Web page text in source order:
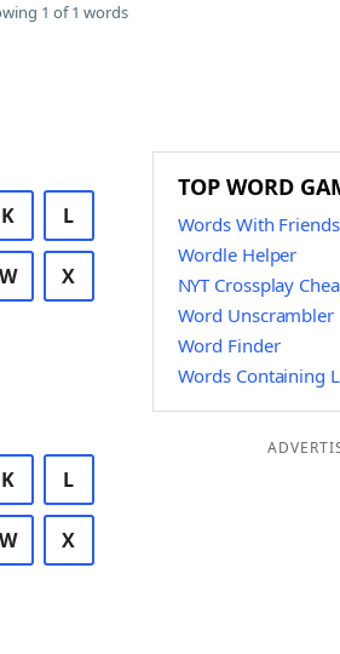
1 of 1 words
K L
W X
K L
W X
TOP WORD
Words With
Wordle Helper
NYT Crossplay
Word Unscrambler
Word Finder
Words Containing